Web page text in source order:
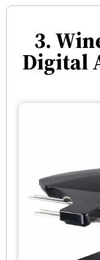
3.
Digital